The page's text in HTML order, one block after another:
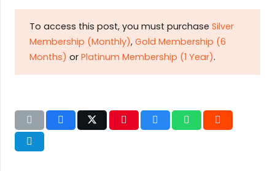
To access this post, you must purchase Silver
Membership (Monthly), Gold Membership (6
Months) or Platinum Membership (1 Year).